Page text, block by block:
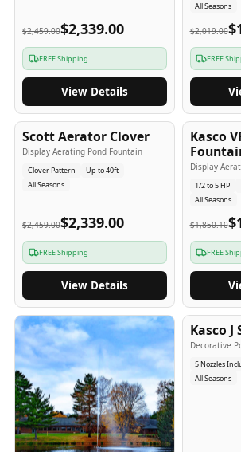
$2,459.00$2,339.00
FREE Shipping
View Details
All Seasons
$2,019.00
FREE
5-Yr USA
Scott Aerator Clover
Display Aerating Pond Fountain
Clover Pattern
Up to 40ft
All Seasons
$2,459.00$2,339.00
FREE Shipping
View Details
2-3-Yr USA
Kasco
Display
1/2 to 5 HP
All Seasons
$1,850.10
FREE
2-5-Yr USA
Kasco
Decorative
5 Nozzles
All Seasons